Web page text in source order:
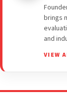
brings
and
VIEW